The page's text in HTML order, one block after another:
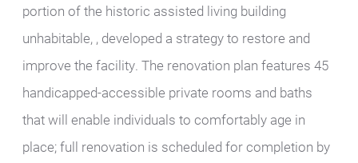
portion of the historic assisted living building
unhabitable, , developed a strategy to restore and
improve the facility. The renovation plan features 45
handicapped-accessible private rooms and baths
that will enable individuals to comfortably age in
place; full renovation is scheduled for completion by